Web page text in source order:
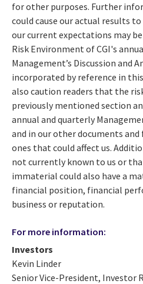
for other purposes. Further
could cause our actual results
our current expectations may
Risk Environment of CGI's
Management’s Discussion and
incorporated by reference in
also caution readers that the
previously mentioned section
annual and quarterly
and in our other documents
ones that could affect us.
not currently known to us or
immaterial could also have a
financial position, financial
business or reputation.
For more information:
Investors
Kevin Linder
Senior Vice-President, Investor